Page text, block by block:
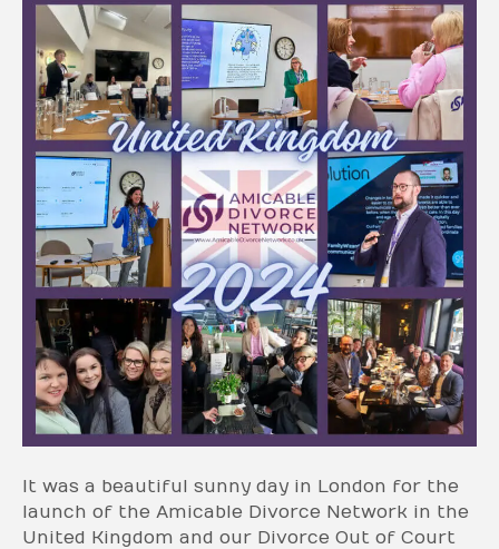
It was a beautiful sunny day in London for the
launch of the Amicable Divorce Network in the
United Kingdom and our Divorce Out of Court